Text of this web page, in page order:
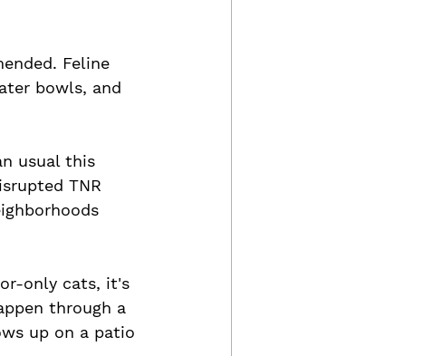
Feline
bowls, and
usual this
TNR
only cats, it's
through a
up on a patio